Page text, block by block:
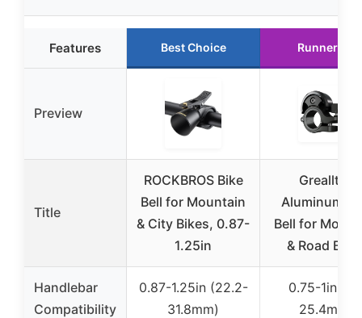
Features Best Choice Runner Up
Preview
Title
ROCKBROS Bike
Bell for Mountain
& City Bikes, 0.87-
1.25in
Greallthy
Aluminum
Bell for
& Road
Handlebar
Compatibility
0.87-1.25in (22.2-
31.8mm)
0.75-1in
25.4mm)